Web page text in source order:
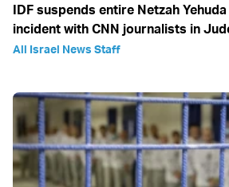
IDF suspends entire Netzah
incident with CNN journalists in
All Israel News Staff